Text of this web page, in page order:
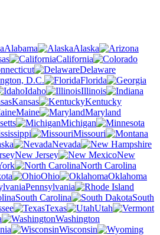
Alabama
Alaska
California
Delaware
D.C.
Florida
Idaho
Illinois
Kansas
Kentucky
Maine
Maryland
Michigan
Missouri
Nevada
New Jersey
New
North Carolina
Ohio
Oklahoma
Pennsylvania
South Carolina
South
Texas
Utah
Washington
Wisconsin